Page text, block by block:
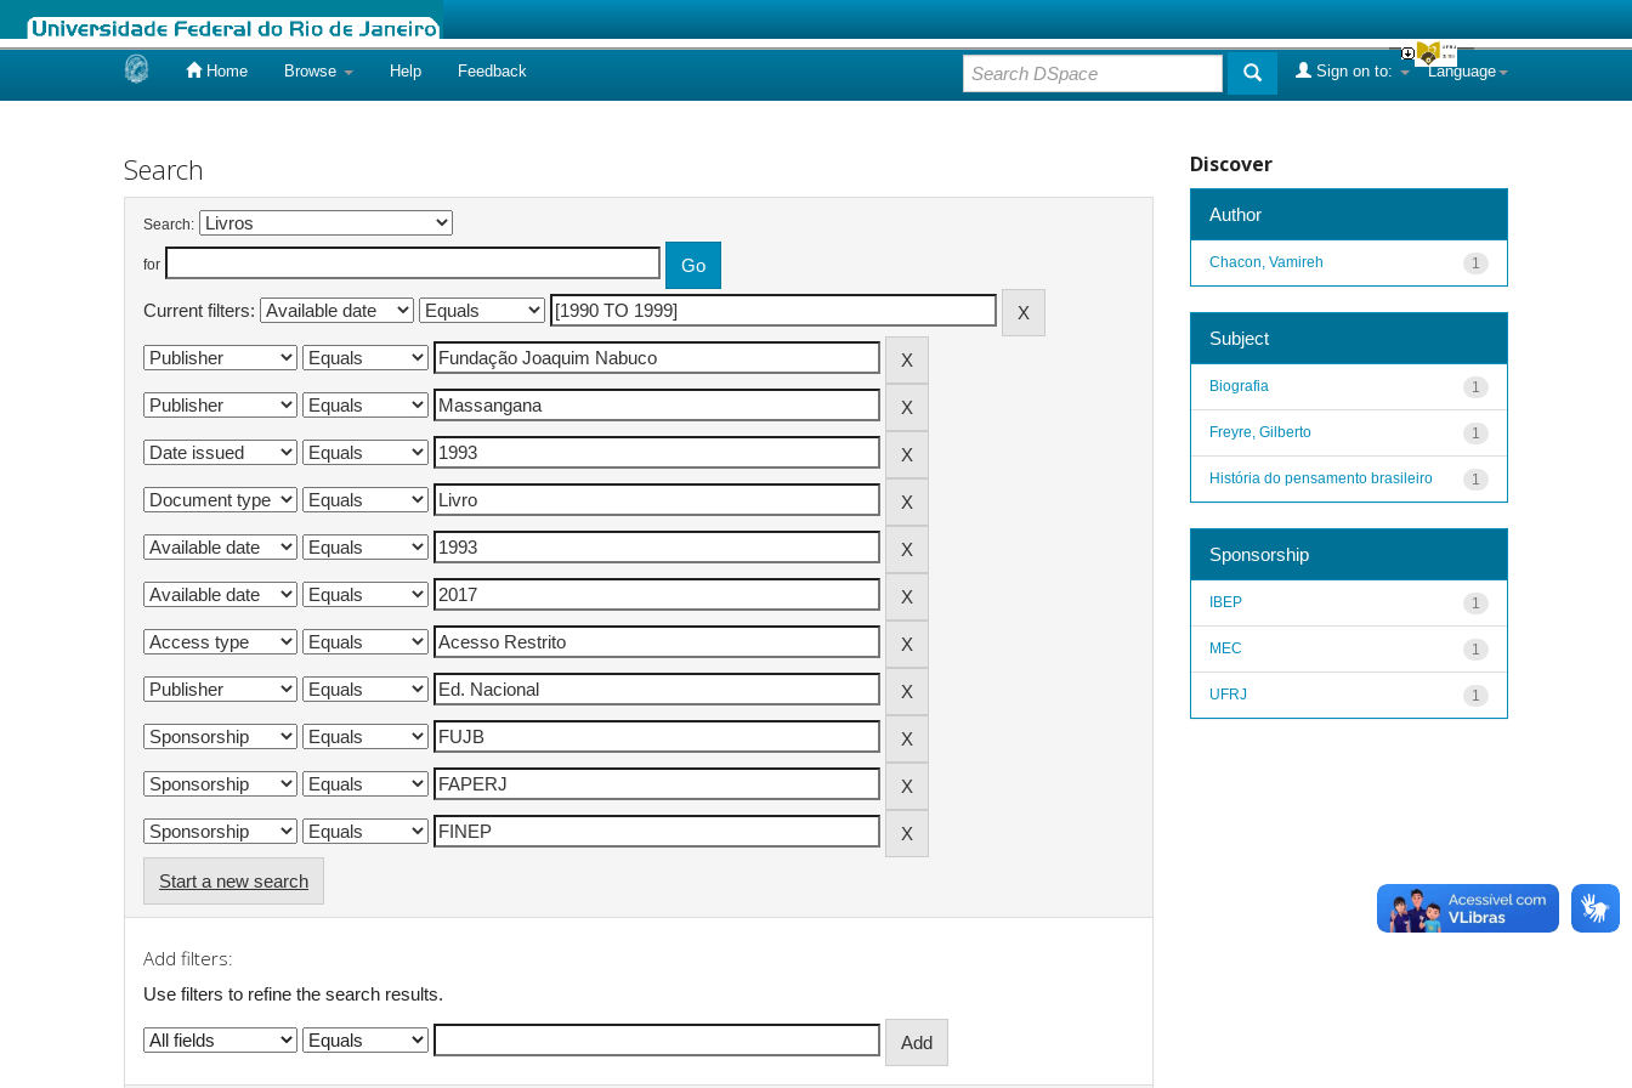
Home Browse Help Feedback Language
Sign on to:
Search
Search:
for
Current filters:
Start a new search
Add filters:
Use filters to refine the search results.
Discover
Author
1
Chacon, Vamireh
Subject
1
Biografia
1
Freyre, Gilberto
1
História do pensamento brasileiro
Sponsorship
1
IBEP
1
MEC
1
UFRJ